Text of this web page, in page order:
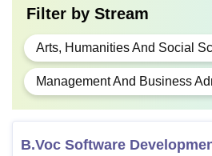
Filter by Stream
Arts, Humanities And Social
Management And Business
B.Voc Software